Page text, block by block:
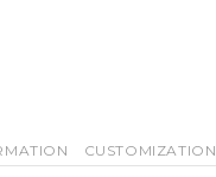
CUSTOMIZATION